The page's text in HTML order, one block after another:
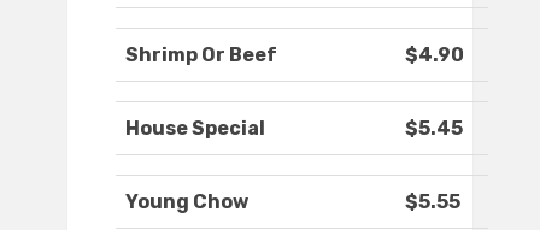
Shrimp Or Beef $4.90
House Special $5.45
Young Chow $5.55